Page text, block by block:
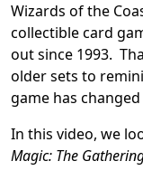
Wizards of the
collectible card
out since 1993.
older sets to
game has
In this video, we
Magic: The